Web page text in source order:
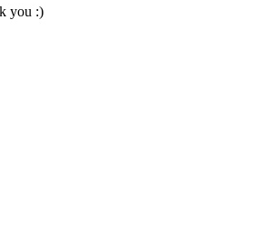
you :)